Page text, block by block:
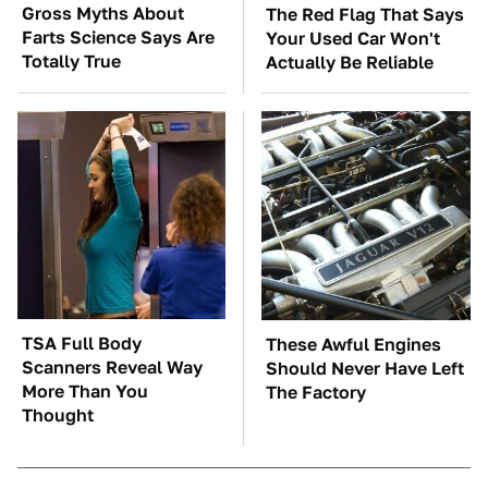
Gross Myths About
Farts Science Says Are
Totally True
The Red Flag That Says
Your Used Car Won't
Actually Be Reliable
TSA Full Body
Scanners Reveal Way
More Than You
Thought
These Awful Engines
Should Never Have Left
The Factory